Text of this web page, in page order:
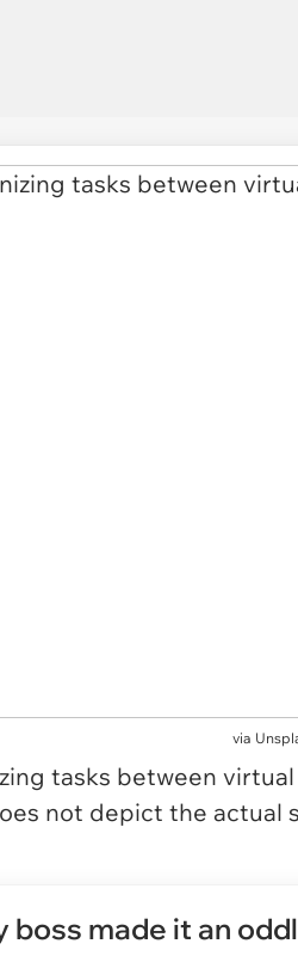
via
tasks between
not depict the actual
boss made it an